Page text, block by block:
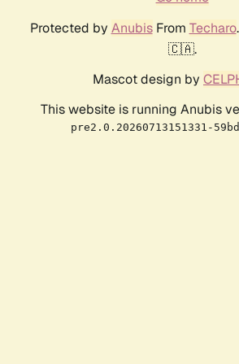
Protected by AnubisFrom Techaro
🇨🇦.
Mascot design by
This website is running Anubis
pre2.0.20260713151331-